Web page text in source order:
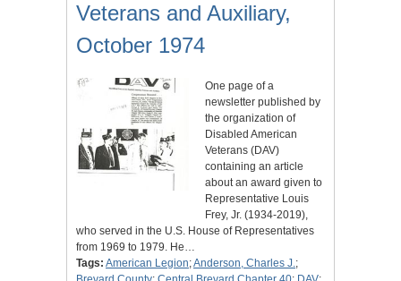
Veterans and Auxiliary,
October 1974
One page of a
newsletter published by
the organization of
Disabled American
Veterans (DAV)
containing an article
about an award given to
Representative Louis
Frey, Jr. (1934-2019),
who served in the U.S. House of Representatives
from 1969 to 1979. He…
Tags: American Legion;Anderson, Charles J.;